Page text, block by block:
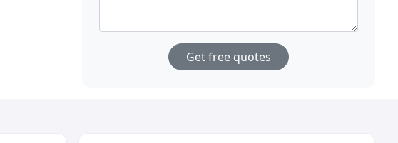
Get free quotes